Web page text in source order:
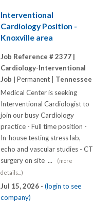
Interventional
Cardiology Position -
Knoxville area
Job Reference # 2377 |
Cardiology-Interventional
Job | Permanent | Tennessee
Medical Center is seeking
Interventional Cardiologist to
join our busy Cardiology
practice - Full time position -
In-house testing stress lab,
echo and vascular studies - CT
surgery on site ...
(more
details...)
Jul 15, 2026 - (login to see
company)